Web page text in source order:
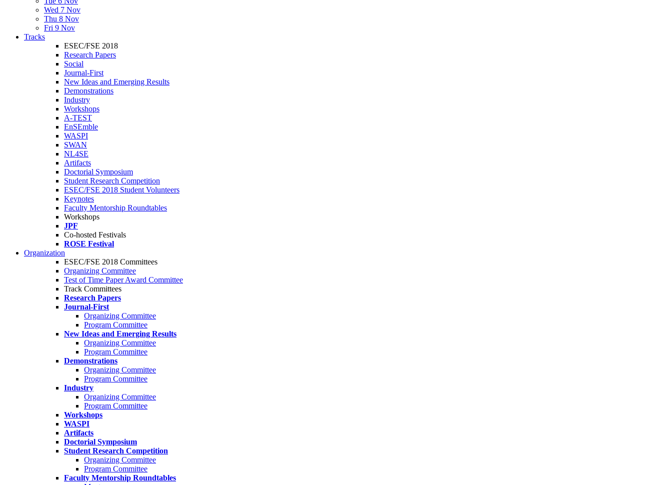
Wed 7 Nov
Thu 8 Nov
Fri 9 Nov
Tracks
ESEC/FSE 2018
Research Papers
Social
Journal-First
New Ideas and Emerging Results
Demonstrations
Industry
Workshops
A-TEST
EnSEmble
WASPI
SWAN
NL4SE
Artifacts
Doctorial Symposium
Student Research Competition
ESEC/FSE 2018 Student Volunteers
Keynotes
Faculty Mentorship Roundtables
Workshops
JPF
Co-hosted Festivals
ROSE Festival
Organization
ESEC/FSE 2018 Committees
Organizing Committee
Test of Time Paper Award Committee
Track Committees
Research Papers
Journal-First
Organizing Committee
Program Committee
New Ideas and Emerging Results
Organizing Committee
Program Committee
Demonstrations
Organizing Committee
Program Committee
Industry
Organizing Committee
Program Committee
Workshops
WASPI
Artifacts
Doctorial Symposium
Student Research Competition
Organizing Committee
Program Committee
Faculty Mentorship Roundtables